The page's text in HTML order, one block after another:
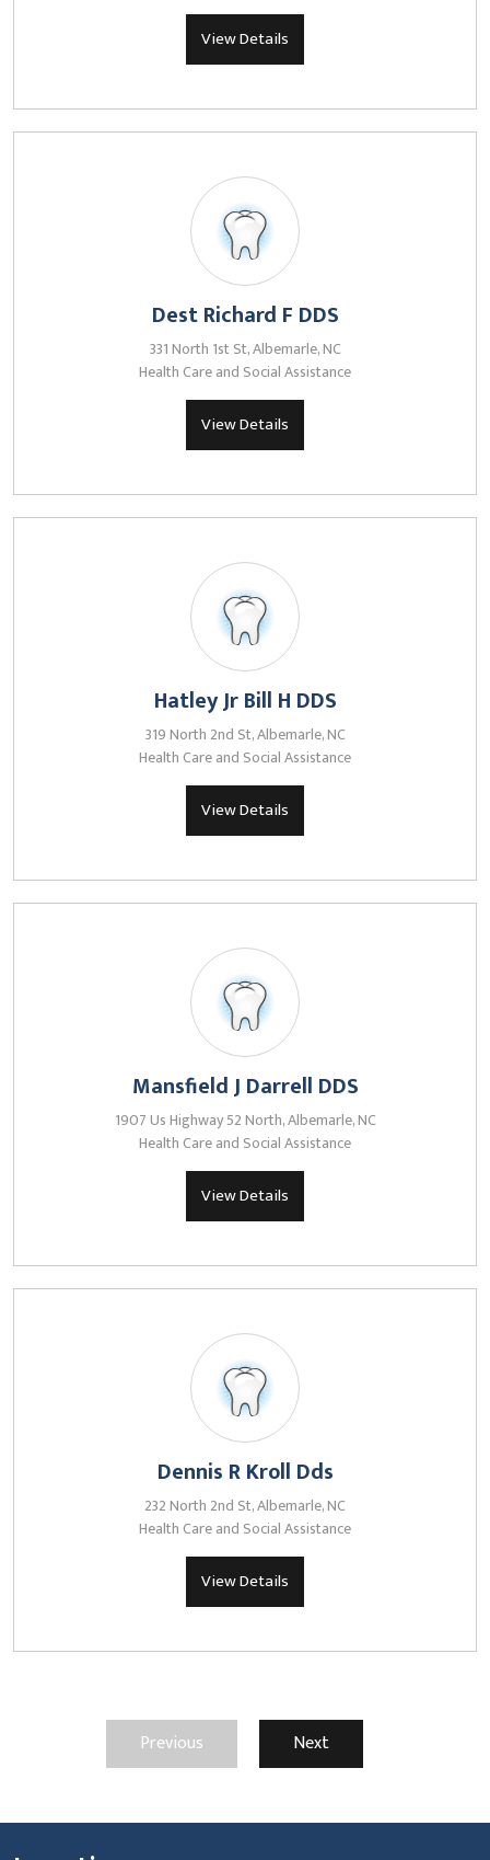
View Details
Dest Richard F DDS
331 North 1st St, Albemarle, NC
Health Care and Social Assistance
View Details
Hatley Jr Bill H DDS
319 North 2nd St, Albemarle, NC
Health Care and Social Assistance
View Details
Mansfield J Darrell DDS
1907 Us Highway 52 North, Albemarle, NC
Health Care and Social Assistance
View Details
Dennis R Kroll Dds
232 North 2nd St, Albemarle, NC
Health Care and Social Assistance
View Details
Previous Next